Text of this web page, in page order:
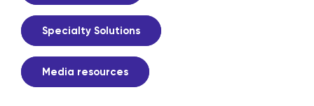
Specialty Solutions
Media resources